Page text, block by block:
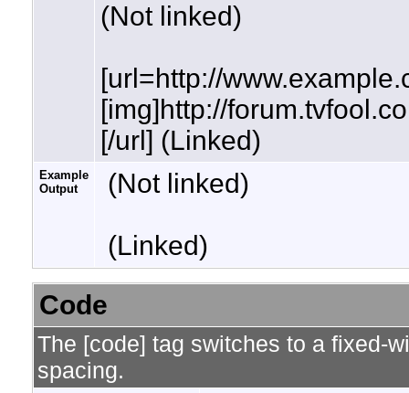
(Not linked)
[url=http://
[img]http://
[/url] (Linked)
Example
Output
(Not linked)
(Linked)
Code
The [code] tag switches to a fixed-
spacing.